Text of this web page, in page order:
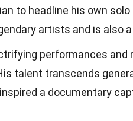
to headline his own
artists and is also
performances
talent transcends
a documentary